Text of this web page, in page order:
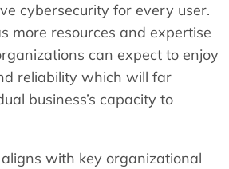
cybersecurity for every user.
more resources and expertise
can expect to enjoy
reliability which will far
business’s capacity to
with key organizational